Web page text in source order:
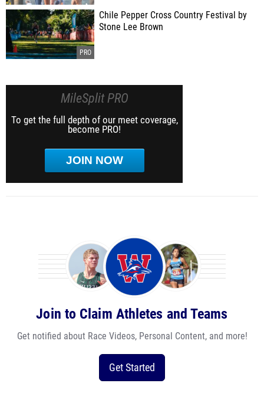
Chile Pepper Cross Country Festival by
Stone Lee Brown
MileSplit PRO
To get the full depth of our meet coverage,
become PRO!
JOIN NOW
Join to Claim Athletes and Teams
Get notified about Race Videos, Personal Content, and more!
Get Started